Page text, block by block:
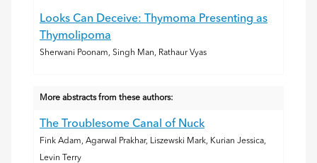
Looks Can Deceive: Thymoma Presenting as
Thymolipoma
Sherwani Poonam, Singh Man, Rathaur Vyas
More abstracts from these authors:
The Troublesome Canal of Nuck
Fink Adam, Agarwal Prakhar, Liszewski Mark, Kurian Jessica,
Levin Terry